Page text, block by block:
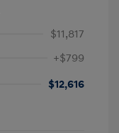
$11,817
+$799
$12,616